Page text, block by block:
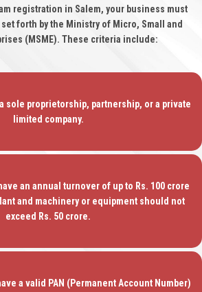
registration in Salem, your business must
forth by the Ministry of Micro, Small and
(MSME). These criteria include:
sole proprietorship, partnership, or a private
limited company.
an annual turnover of up to Rs. 100 crore
and machinery or equipment should not
exceed Rs. 50 crore.
a valid PAN (Permanent Account Number)